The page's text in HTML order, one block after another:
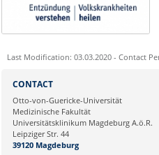
Last Modification: 03.03.2020 - Contact
Ihre E-Mailadresse:
Ihr Anliegen:
CONTACT
Otto-von-Guericke-Universität
Medizinische Fakultät
Universitätsklinikum Magdeburg A.ö.R.
Leipziger Str. 44
39120 Magdeburg